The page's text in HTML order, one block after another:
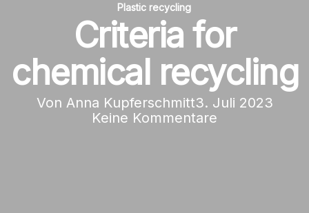
Plastic recycling
Criteria for
chemical recycling
Von Anna Kupferschmitt3. Juli 2023
Keine Kommentare